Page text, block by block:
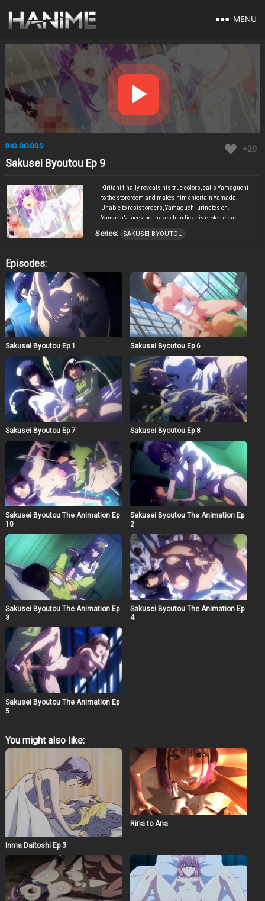
MENU
BIG BOOBS +20
Sakusei Byoutou Ep 9
Kiritani finally reveals his true colors, calls Yamaguchi
to the storeroom and makes him entertain Yamada.
Unable to resist orders, Yamaguchi urinates on
Yamada’s face and makes him lick his crotch clean.
finally goes ahead to “do something” with Yamada.
Series: SAKUSEI BYOUTOU
Episodes:
Sakusei Byoutou Ep 1 Sakusei Byoutou Ep 6
Sakusei Byoutou Ep 7 Sakusei Byoutou Ep 8
Sakusei Byoutou The Animation Ep
10
Sakusei Byoutou The Animation Ep
2
Sakusei Byoutou The Animation Ep
3
Sakusei Byoutou The Animation Ep
4
Sakusei Byoutou The Animation Ep
5
You might also like:
Inma Daitoshi Ep 3
Rina to Ana